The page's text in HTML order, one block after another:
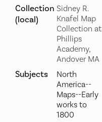
Collection
(local)
Sidney R.
Knafel Map
Collection at
Phillips
Academy,
Andover MA
Subjects
North
America--
Maps--Early
works to
1800